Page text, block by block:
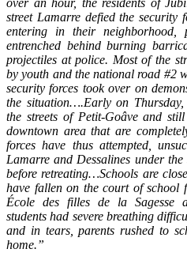
over an hour, the residents of
street Lamarre defied the security
entering in their neighborhood,
entrenched behind burning
projectiles at police. Most of the
by youth and the national road #2
security forces took over on
the situation….Early on
the streets of Petit-Goâve and
downtown area that are
forces have thus attempted,
Lamarre and Dessalines under
before retreating…Schools are
have fallen on the court of school
École des filles de la Sagesse
students had severe breathing
and in tears, parents rushed to
home.”